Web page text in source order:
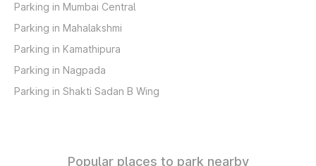
Parking in Mumbai Central
Parking in Mahalakshmi
Parking in Kamathipura
Parking in Nagpada
Parking in Shakti Sadan B Wing
Popular places to park nearby